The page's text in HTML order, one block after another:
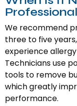
We recommend
three to five
experience
Technicians use
tools to remove
which greatly
performance.